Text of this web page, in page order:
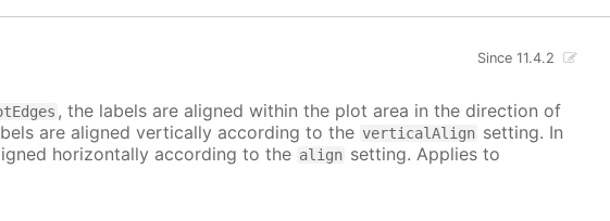
Since 11.4.2
, the labels are aligned within the plot area in the direction of
are aligned vertically according to the verticalAlign setting. In
horizontally according to the align setting. Applies to